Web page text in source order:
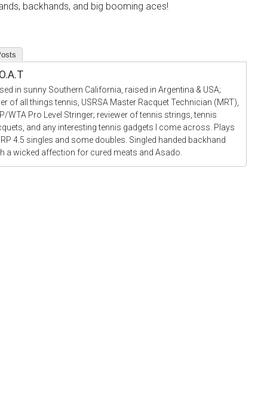
backhands, and big booming aces!
in sunny Southern California, raised in Argentina & USA;
of all things tennis, USRSA Master Racquet Technician (MRT),
WTA Pro Level Stringer; reviewer of tennis strings, tennis
and any interesting tennis gadgets I come across. Plays
4.5 singles and some doubles. Singled handed backhand
a wicked affection for cured meats and Asado.